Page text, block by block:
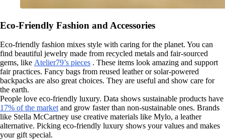
Eco-Friendly Fashion and Accessories
Eco-friendly fashion mixes style with caring for the planet. You can
find beautiful jewelry made from recycled metals and fair-sourced
gems, like Atelier79’s pieces . These items look amazing and support
fair practices. Fancy bags from reused leather or solar-powered
backpacks are also great choices. They are useful and show care for
the earth.
People love eco-friendly luxury. Data shows sustainable products have
17% of the market and grow faster than non-sustainable ones. Brands
like Stella McCartney use creative materials like Mylo, a leather
alternative. Picking eco-friendly luxury shows your values and makes
your gift special.